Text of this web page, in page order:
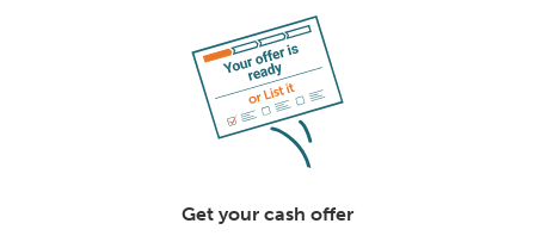
Get your cash offer